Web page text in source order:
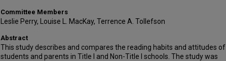
Committee Members
Leslie Perry, Louise L. MacKay, Terrence A. Tollefson
Abstract
This study describes and compares the reading habits and attitudes of
students and parents in Title I and Non-Title I schools. The study was